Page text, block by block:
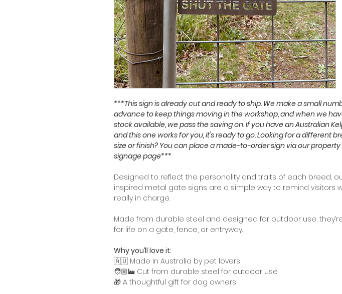
***This sign is already cut and ready to ship. We make a small
advance to keep things moving in the workshop, and when we
stock available, we pass the saving on. If you have an Australian
and this one works for you, it's ready to go. Looking for a different
size or finish? You can place a made-to-order sign via our property
signage page***
Designed to reflect the personality and traits of each breed,
inspired metal gate signs are a simple way to remind visitors
really in charge.
Made from durable steel and designed for outdoor use,
for life on a gate, fence, or entryway.
Why you’ll love it:
🇦🇺 Made in Australia by pet lovers
🧑🏼‍🏭 Cut from durable steel for outdoor use
🎁 A thoughtful gift for dog owners